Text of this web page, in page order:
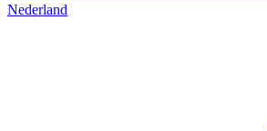
Nederland